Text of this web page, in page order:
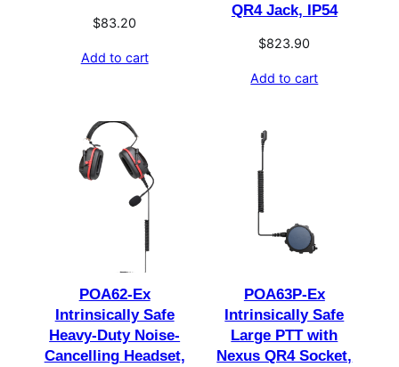
$83.20
Add to cart
QR4 Jack, IP54
$823.90
Add to cart
POA62-Ex
Intrinsically Safe
Heavy-Duty Noise-
Cancelling Headset,
POA63P-Ex
Intrinsically Safe
Large PTT with
Nexus QR4 Socket,